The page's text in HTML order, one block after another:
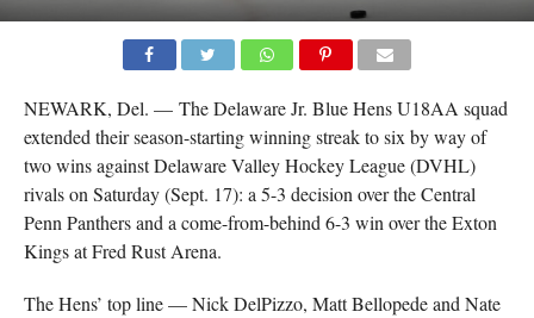
NEWARK, Del. — The Delaware Jr. Blue Hens U18AA squad
extended their season-starting winning streak to six by way of
two wins against Delaware Valley Hockey League (DVHL)
rivals on Saturday (Sept. 17): a 5-3 decision over the Central
Penn Panthers and a come-from-behind 6-3 win over the Exton
Kings at Fred Rust Arena.
The Hens’ top line — Nick DelPizzo, Matt Bellopede and Nate